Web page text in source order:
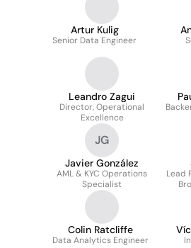
Artur Kulig
Senior Data Engineer
Leandro Zagui
Director, Operational
Excellence
JG
Javier González
AML & KYC Operations
Specialist
Lead
Colin Ratcliffe
Data Analytics Engineer